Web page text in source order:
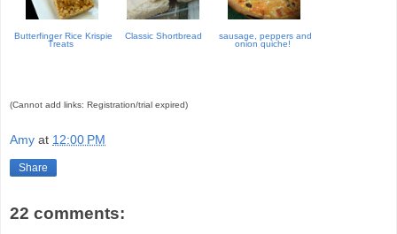
Butterfinger Rice Krispie
Treats
Classic Shortbread
sausage, peppers and
onion quiche!
(Cannot add links: Registration/trial expired)
Amy at 12:00 PM
Share
22 comments: